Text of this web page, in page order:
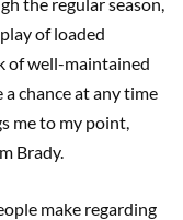
of loaded
of well-maintained
chance at any time
me to my point,
Brady.
make regarding